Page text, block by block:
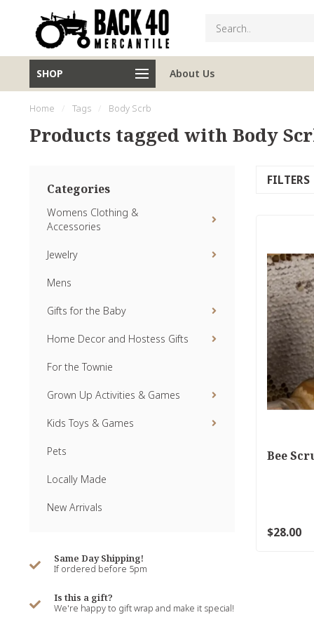
SHOP About Us
Home / Tags / Body Scrb
Products tagged with Body
Categories
Womens Clothing &
Accessories
Jewelry
Mens
Gifts for the Baby
Home Decor and Hostess Gifts
For the Townie
Grown Up Activities & Games
Kids Toys & Games
Pets
Locally Made
New Arrivals
Same Day Shipping!
If ordered before 5pm
Is this a gift?
We're happy to gift wrap and make it special!
FILTERS
Bee
$28.00